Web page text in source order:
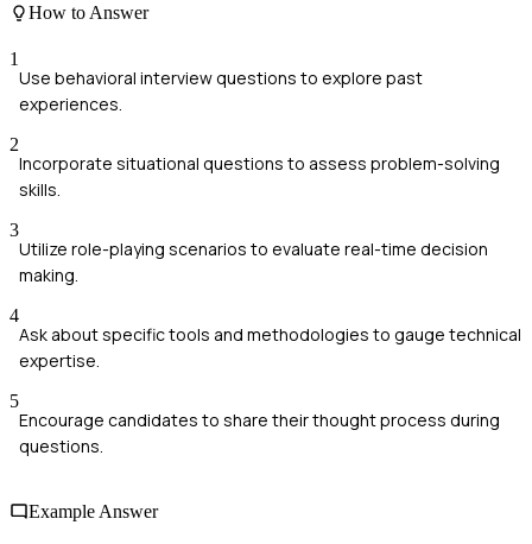
How to Answer
1
Use behavioral interview questions to explore past
experiences.
2
Incorporate situational questions to assess problem-solving
skills.
3
Utilize role-playing scenarios to evaluate real-time decision
making.
4
Ask about specific tools and methodologies to gauge technical
expertise.
5
Encourage candidates to share their thought process during
questions.
Example Answer